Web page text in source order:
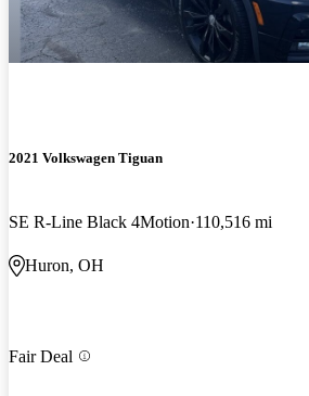
2021 Volkswagen Tiguan
SE R-Line Black 4Motion 110,516 mi
Huron, OH
Fair Deal